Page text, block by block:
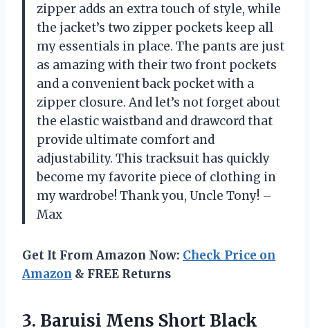
zipper adds an extra touch of style, while
the jacket’s two zipper pockets keep all
my essentials in place. The pants are just
as amazing with their two front pockets
and a convenient back pocket with a
zipper closure. And let’s not forget about
the elastic waistband and drawcord that
provide ultimate comfort and
adjustability. This tracksuit has quickly
become my favorite piece of clothing in
my wardrobe! Thank you, Uncle Tony! –
Max
Get It From Amazon Now: Check Price on
Amazon & FREE Returns
3. Baruisi Mens Short Black